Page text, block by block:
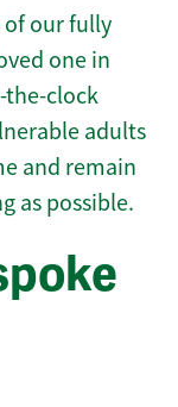
of our fully
one in
clock
adults
and remain
as possible.